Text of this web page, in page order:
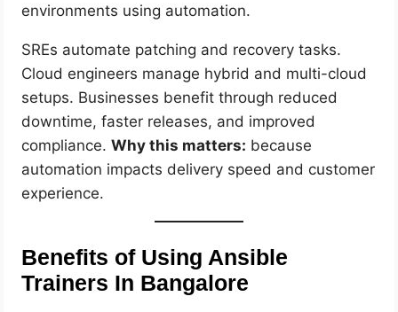
environments using automation.
SREs automate patching and recovery tasks.
Cloud engineers manage hybrid and multi-cloud
setups. Businesses benefit through reduced
downtime, faster releases, and improved
compliance.Why this matters: because
automation impacts delivery speed and customer
experience.
Benefits of Using Ansible
Trainers In Bangalore